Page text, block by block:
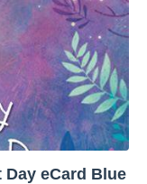
Day eCard Blue